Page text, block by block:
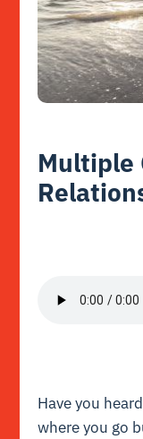
Multiple
Have you
where you go